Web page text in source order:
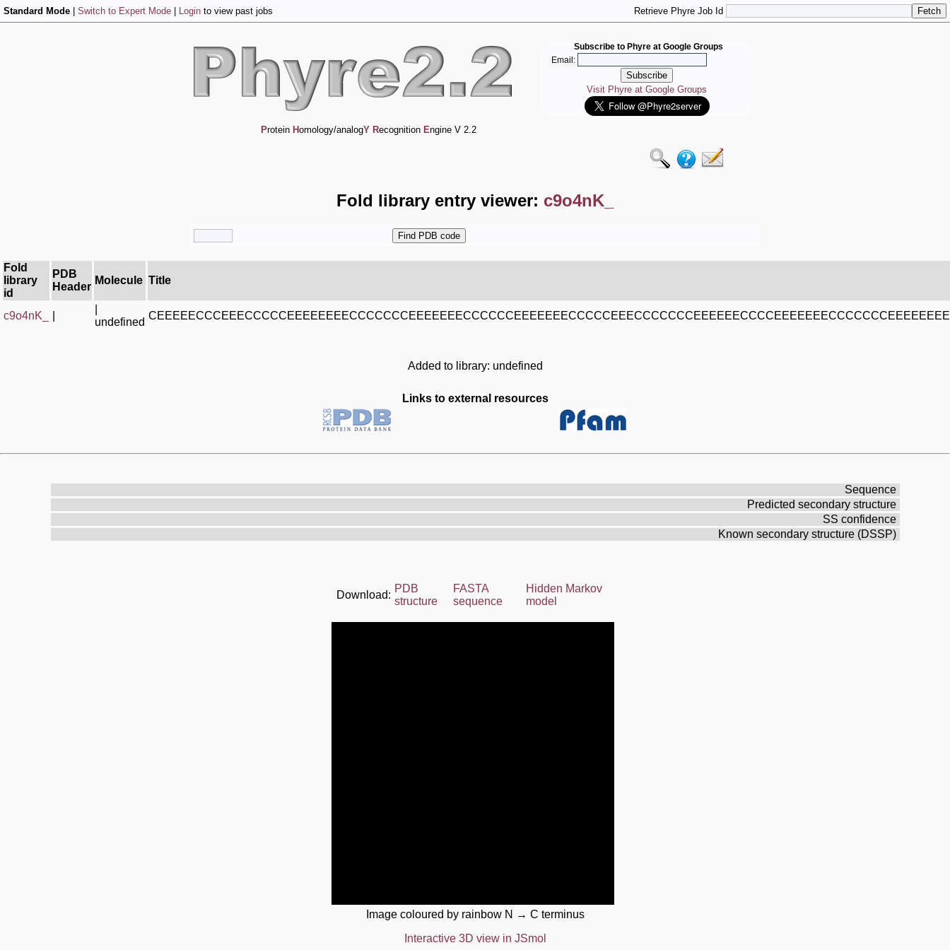
Standard Mode Switch to Expert Mode Login to view past jobs Retrieve Phyre Job Id
Subscribe to Phyre at Google Groups
Email:
Visit Phyre at Google Groups
Protein Homology/analogY Recognition Engine V 2.2
Fold library entry viewer: c9o4nK_
Fold
library
id
PDB
Header
Molecule Title
c9o4nK_
undefined
Added to library: undefined
Links to external resources
Sequence
Predicted secondary structure
SS confidence
Known secondary structure (DSSP)
Download:
PDB
structure
FASTA
sequence
Hidden Markov
model
Image coloured by rainbow N → C terminus
Interactive 3D view in JSmol